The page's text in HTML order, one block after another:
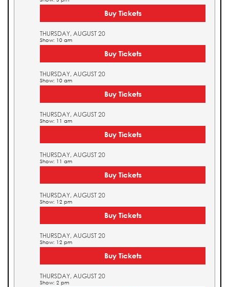
Buy Tickets
THURSDAY, AUGUST 20
Show: 10 am
Buy Tickets
THURSDAY, AUGUST 20
Show: 10 am
Buy Tickets
THURSDAY, AUGUST 20
Show: 11 am
Buy Tickets
THURSDAY, AUGUST 20
Show: 11 am
Buy Tickets
THURSDAY, AUGUST 20
Show: 12 pm
Buy Tickets
THURSDAY, AUGUST 20
Show: 12 pm
Buy Tickets
THURSDAY, AUGUST 20
Show: 2 pm